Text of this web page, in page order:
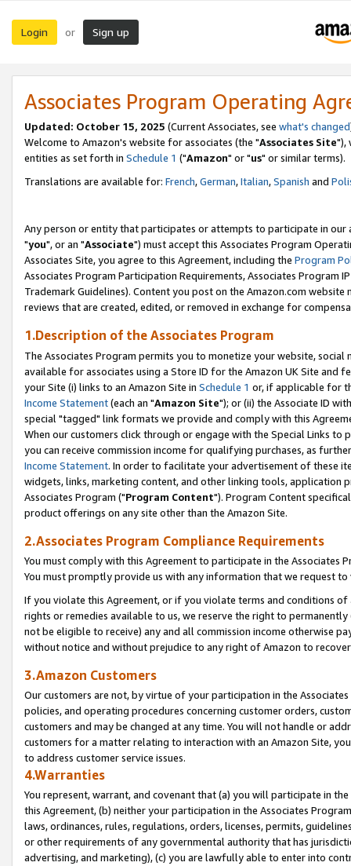
Login or Sign up
Associates Program Operating
Updated: October 15, 2025 (Current Associates, see what's changed
Welcome to Amazon's website for associates (the "Associates Site"),
entities as set forth in Schedule 1 ("Amazon" or "us" or similar terms).
Translations are available for: French,German,Italian,Spanish and
Any person or entity that participates or attempts to participate in our
"you", or an "Associate") must accept this Associates Program
Associates Site, you agree to this Agreement, including the Program
Associates Program Participation Requirements, Associates Program
Trademark Guidelines). Content you post on the Amazon.com
reviews that are created, edited, or removed in exchange for
1.Description of the Associates Program
The Associates Program permits you to monetize your website,
available for associates using a Store ID for the Amazon UK Site and
your Site (i) links to an Amazon Site in Schedule 1 or, if applicable for
Income Statement(each an "Amazon Site"); or (ii) the Associate ID
special "tagged" link formats we provide and comply with this
When our customers click through or engage with the Special Links
you can receive commission income for qualifying purchases, as
Income Statement. In order to facilitate your advertisement of these
widgets, links, marketing content, and other linking tools, application
Associates Program ("Program Content"). Program Content
product offerings on any site other than the Amazon Site.
2.Associates Program Compliance Requirements
You must comply with this Agreement to participate in the Associates
You must promptly provide us with any information that we request
If you violate this Agreement, or if you violate terms and conditions
rights or remedies available to us, we reserve the right to
not be eligible to receive) any and all commission income otherwise
without notice and without prejudice to any right of Amazon to
3.Amazon Customers
Our customers are not, by virtue of your participation in the
policies, and operating procedures concerning customer orders,
customers and may be changed at any time. You will not handle or
customers for a matter relating to interaction with an Amazon Site,
to address customer service issues.
4.Warranties
You represent, warrant, and covenant that (a) you will participate in
this Agreement, (b) neither your participation in the Associates
laws, ordinances, rules, regulations, orders, licenses, permits,
or other requirements of any governmental authority that has
advertising, and marketing), (c) you are lawfully able to enter into